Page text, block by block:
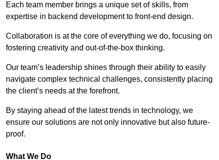
Each team member brings a unique set of skills, from
expertise in backend development to front-end design.
Collaboration is at the core of everything we do, focusing on
fostering creativity and out-of-the-box thinking.
Our team’s leadership shines through their ability to easily
navigate complex technical challenges, consistently placing
the client’s needs at the forefront.
By staying ahead of the latest trends in technology, we
ensure our solutions are not only innovative but also future-
proof.
What We Do